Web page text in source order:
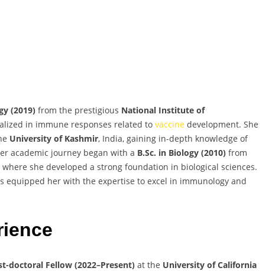
(2019) from the prestigious National Institute of
in immune responses related to vaccine development. She
University of Kashmir, India, gaining in-depth knowledge of
academic journey began with a B.Sc. in Biology (2010) from
where she developed a strong foundation in biological sciences.
equipped her with the expertise to excel in immunology and
doctoral Fellow (2022–Present) at the University of California